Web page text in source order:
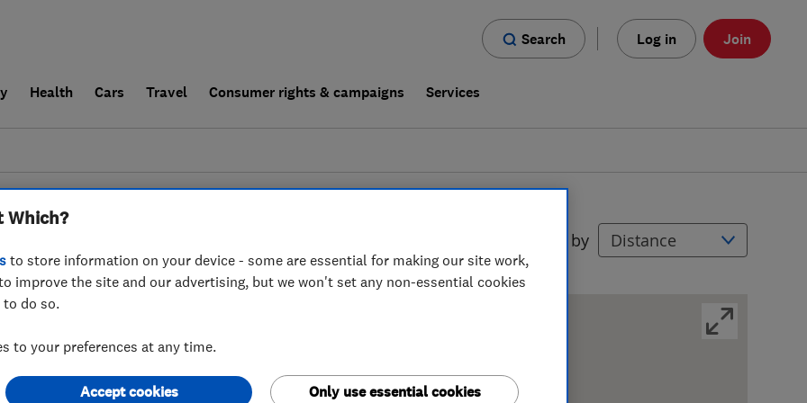
Search Log in Join
Health Cars Travel Consumer rights & campaigns Services
a trader For businesses
Sort by
for
Which?
to store information on your device - some are essential for making our site work,
improve the site and our advertising, but we won't set any non-essential cookies
do so.
to your preferences at any time.
Only use essential cookies
Accept cookies